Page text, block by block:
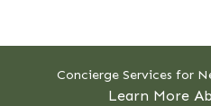
Concierge Services for
Learn More